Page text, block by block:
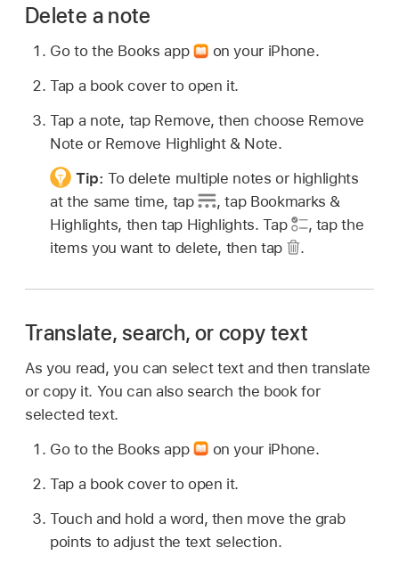
Delete a note
Go to the Books app
on your iPhone.
Tap a book cover to open it.
Tap a note, tap Remove, then choose Remove
Note or Remove Highlight & Note.
Tip:To delete multiple notes or highlights
at the same time, tap
,tap Bookmarks &
Highlights, then tap Highlights. Tap
, tap the
items you want to delete, then tap
.
Translate, search, or copy text
As you read, you can select text and then translate
or copy it. You can also search the book for
selected text.
Go to the Books app
on your iPhone.
Tap a book cover to open it.
Touch and hold a word, then move the grab
points to adjust the text selection.